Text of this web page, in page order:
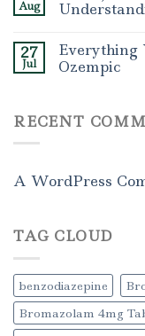
Aug
27
Jul
Everything
Ozempic
RECENT
A WordPress
TAG CLOUD
benzodiazepine
Bromazolam 4mg